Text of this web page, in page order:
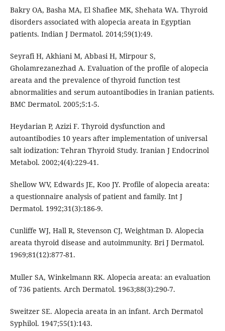
Bakry OA, Basha MA, El Shafiee MK, Shehata WA. Thyroid
disorders associated with alopecia areata in Egyptian
patients. Indian J Dermatol. 2014;59(1):49.
Seyrafi H, Akhiani M, Abbasi H, Mirpour S,
Gholamrezanezhad A. Evaluation of the profile of alopecia
areata and the prevalence of thyroid function test
abnormalities and serum autoantibodies in Iranian patients.
BMC Dermatol. 2005;5:1-5.
Heydarian P, Azizi F. Thyroid dysfunction and
autoantibodies 10 years after implementation of universal
salt iodization: Tehran Thyroid Study. Iranian J Endocrinol
Metabol. 2002;4(4):229-41.
Shellow WV, Edwards JE, Koo JY. Profile of alopecia areata:
a questionnaire analysis of patient and family. Int J
Dermatol. 1992;31(3):186-9.
Cunliffe WJ, Hall R, Stevenson CJ, Weightman D. Alopecia
areata thyroid disease and autoimmunity. Bri J Dermatol.
1969;81(12):877-81.
Muller SA, Winkelmann RK. Alopecia areata: an evaluation
of 736 patients. Arch Dermatol. 1963;88(3):290-7.
Sweitzer SE. Alopecia areata in an infant. Arch Dermatol
Syphilol. 1947;55(1):143.